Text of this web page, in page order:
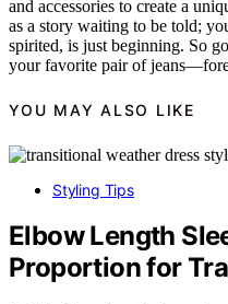
and accessories to create a
as a story waiting to be told;
spirited, is just beginning. So
your favorite pair of
YOU MAY ALSO LIKE
Styling Tips
Elbow Length
Proportion for